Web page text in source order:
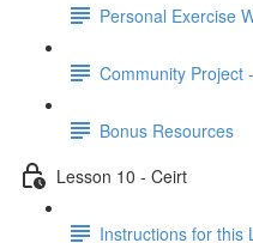
Personal Exercise
Community Project
Bonus Resources
Lesson 10 - Ceirt
Instructions for this